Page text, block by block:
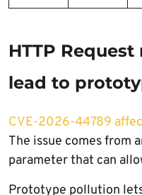
HTTP
lead to
CVE-2026-44789
The issue comes from
parameter that can
Prototype pollution